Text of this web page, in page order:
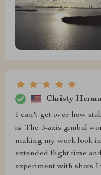
Christy
I can't get over how
is. The 3-axis gimbal
making my work look
extended flight time
experiment with shots I